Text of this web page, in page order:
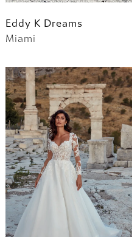
Eddy K Dreams
Miami